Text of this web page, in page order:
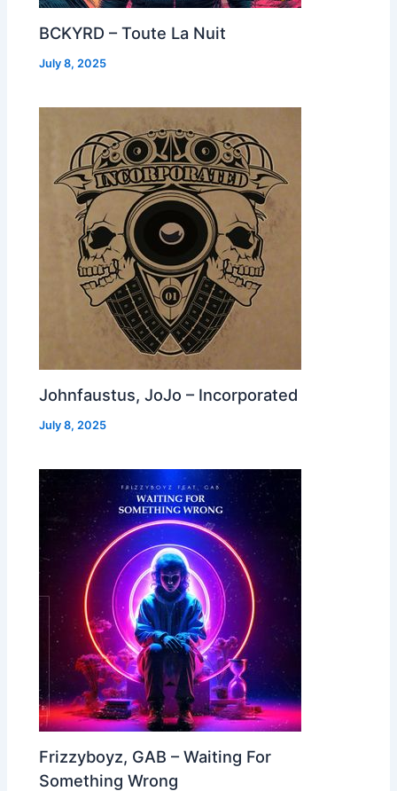
BCKYRD – Toute La Nuit
July 8, 2025
Johnfaustus, JoJo – Incorporated
July 8, 2025
Frizzyboyz, GAB – Waiting For
Something Wrong